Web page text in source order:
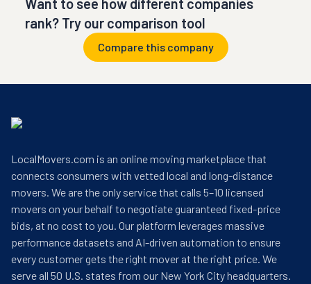
Want to see how different companies
rank? Try our comparison tool
Compare this company
LocalMovers.com is an online moving marketplace that
connects consumers with vetted local and long-distance
movers. We are the only service that calls 5–10 licensed
movers on your behalf to negotiate guaranteed fixed-price
bids, at no cost to you. Our platform leverages massive
performance datasets and AI-driven automation to ensure
every customer gets the right mover at the right price. We
serve all 50 U.S. states from our New York City headquarters.